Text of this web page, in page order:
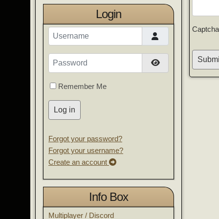
Login
Username
Password Show Password
Remember Me
Log in
Forgot your password?
Forgot your username?
Create an account
Info Box
Multiplayer / Discord
Captcha